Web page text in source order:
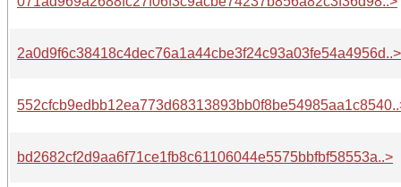
2a0d9f6c38418c4dec76a1a44cbe3f24c93a03fe54a4956d..>
bd2682cf2d9aa6f71ce1fb8c61106044e5575bbfbf58553a..>